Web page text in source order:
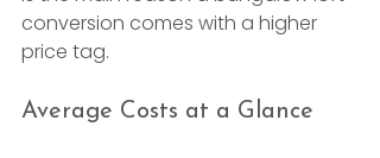
conversion comes with a higher
price tag.
Average Costs at a Glance